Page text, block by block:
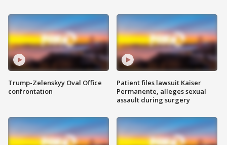
Trump-Zelenskyy Oval Office
confrontation
Patient files lawsuit Kaiser
Permanente, alleges sexual
assault during surgery